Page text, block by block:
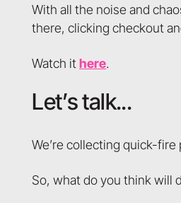
With all the noise and
there, clicking checkout
Watch ithere.
Let’s talk...
We’re collecting quick-
So, what do you think will